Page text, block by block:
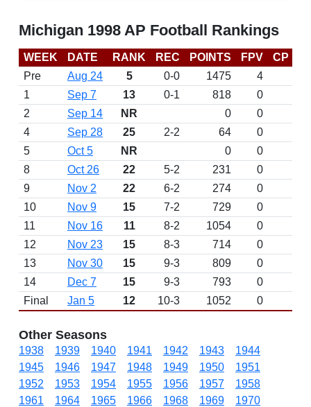
Michigan 1998 AP Football Rankings
WEEK DATE RANK REC POINTS FPV CP
Pre
Aug 24 5 0-0 1475
4
1
Sep 7 13 0-1 818
0
2
Sep 14 NR 0
0
4
Sep 28 25 2-2 64
0
5
Oct 5 NR 0
0
8
Oct 26 22 5-2 231 0
9
Nov 2 22 6-2 274 0
10
Nov 9 15 7-2 729 0
11
Nov 16 11 8-2 1054 0
12
Nov 23 15 8-3 714 0
13
Nov 30 15 9-3 809 0
14
Dec 7 15 9-3 793 0
Final
Jan 5 12 10-3 1052 0
Other Seasons
1938 1939 1940 1941 1942 1943
1944
1945
1946 1947 1948 1949 1950
1951
1952
1953 1954 1955 1956 1957
1958
1961
1964 1965 1966 1968 1969
1970